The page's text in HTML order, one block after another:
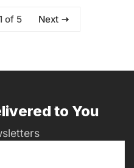
of 5 Next
to You